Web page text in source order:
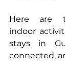
Here are
indoor
stays in
connected,